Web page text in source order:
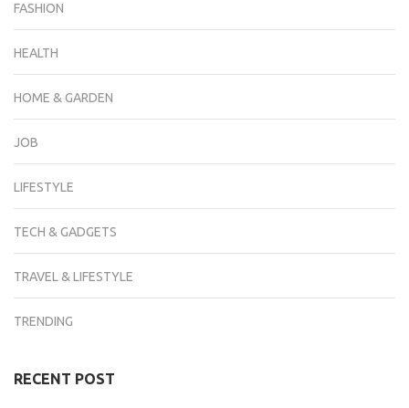
FASHION
HEALTH
HOME & GARDEN
JOB
LIFESTYLE
TECH & GADGETS
TRAVEL & LIFESTYLE
TRENDING
RECENT POST